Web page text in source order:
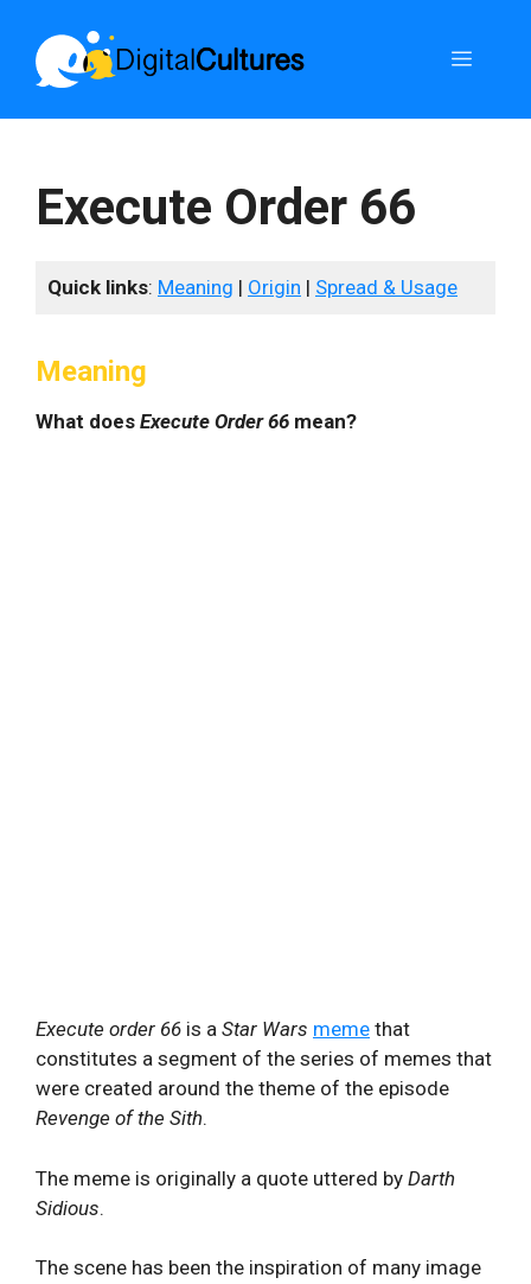
content
Menu
Execute Order 66
Quick links: Meaning | Origin | Spread & Usage
Meaning
What does Execute Order 66 mean?
Execute order 66 is a Star Wars meme that
constitutes a segment of the series of memes that
were created around the theme of the episode
Revenge of the Sith.
The meme is originally a quote uttered by Darth
Sidious.
The scene has been the inspiration of many image